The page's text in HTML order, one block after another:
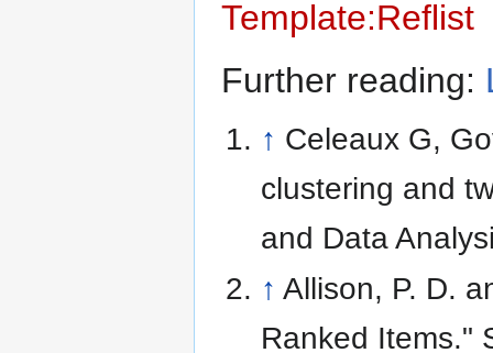
Template:Reflist
Further reading:
↑ Celeaux G,
clustering and
and Data
↑ Allison, P. D.
Ranked Items."